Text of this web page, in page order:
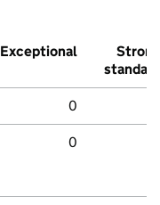
Exceptional
Strong
standard
0
0